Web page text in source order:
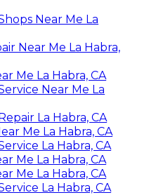
Near Me La
Near Me La Habra,
Me La Habra, CA
Near Me La
La Habra, CA
Me La Habra, CA
La Habra, CA
Me La Habra, CA
Me La Habra, CA
La Habra, CA